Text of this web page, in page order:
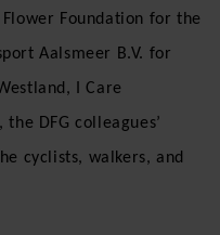
Foundation for the
Aalsmeer B.V. for
I Care
DFG colleagues’
cyclists, walkers, and